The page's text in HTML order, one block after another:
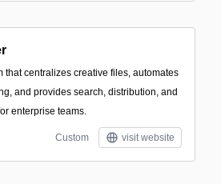
that centralizes creative files, automates
and provides search, distribution, and
enterprise teams.
Custom visit website